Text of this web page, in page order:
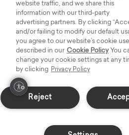
In-Stock: Delivers in
Copyright © 2003-2026 Bassett
Online Terms Privacy
website traffic, and we share this
information with our third-party
advertising partners. By clicking
and/or failing to modify our default
you agree to our website’s cookie
described in our Cookie PolicyYou
change your cookie settings at any
by clicking
Privacy Policy
Reject